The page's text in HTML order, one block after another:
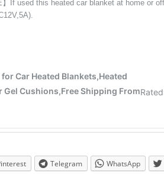
Telegram WhatsApp